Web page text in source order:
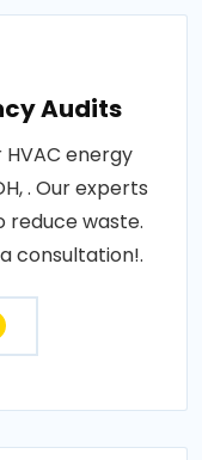
Audits
energy
. Our experts
reduce waste.
consultation!.